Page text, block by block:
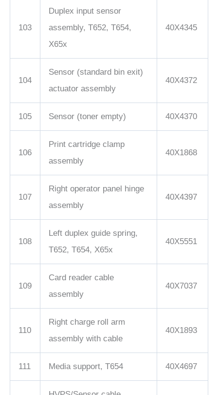
103
Duplex input sensor
assembly, T652, T654,
X65x
40X4345
104
Sensor (standard bin exit)
actuator assembly
40X4372
105 Sensor (toner empty) 40X4370
106
Print cartridge clamp
assembly
40X1868
107
Right operator panel hinge
assembly
40X4397
108
Left duplex guide spring,
T652, T654, X65x
40X5551
109
Card reader cable
assembly
40X7037
110
Right charge roll arm
assembly with cable
40X1893
111 Media support, T654 40X4697